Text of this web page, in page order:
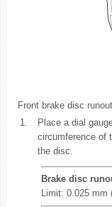
Front brake disc
1.
Place a dial
circumference of
the disc.
Brake disc
Limit: 0.025 mm